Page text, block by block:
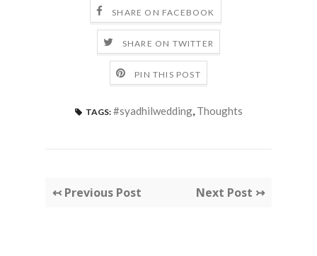
SHARE ON FACEBOOK
SHARE ON TWITTER
PIN THIS POST
TAGS: #syadhilwedding, Thoughts
↢ Previous Post Next Post ↣